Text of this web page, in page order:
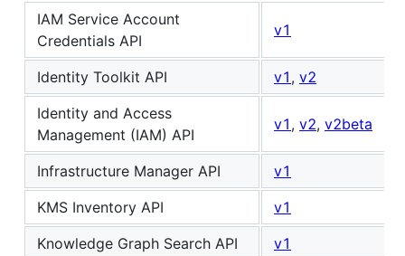
IAM Service Account
Credentials API
v1
Identity Toolkit API v1 , v2
Identity and Access
Management (IAM) API
v1 , v2, v2beta
Infrastructure Manager API
v1
KMS Inventory API
v1
Knowledge Graph Search API
v1